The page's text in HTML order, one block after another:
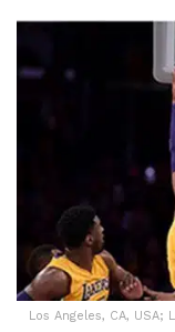
Los Angeles, CA,